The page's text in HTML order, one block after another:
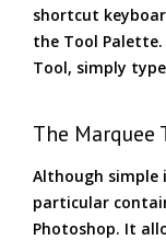
shortcut
the Tool Palette.
Tool, simply
The Marquee
Although simple
particular
Photoshop. It